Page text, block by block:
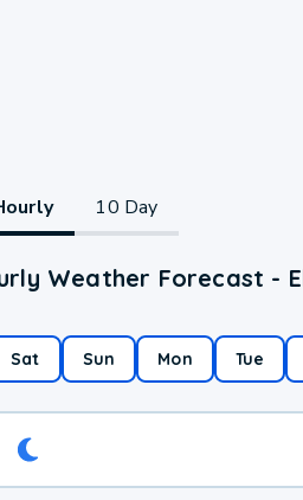
10 Day
Weather Forecast -
Sat Sun Mon Tue